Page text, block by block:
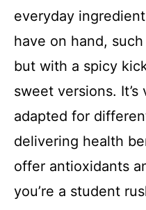
everyday
have on hand,
but with a spicy
sweet versions.
adapted for
delivering health
offer antioxidants
you’re a student